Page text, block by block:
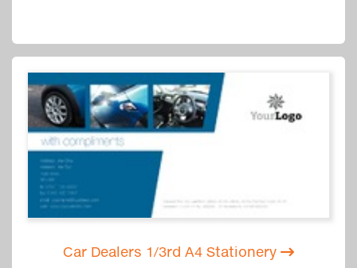
Car Dealers 1/3rd A4 Stationery